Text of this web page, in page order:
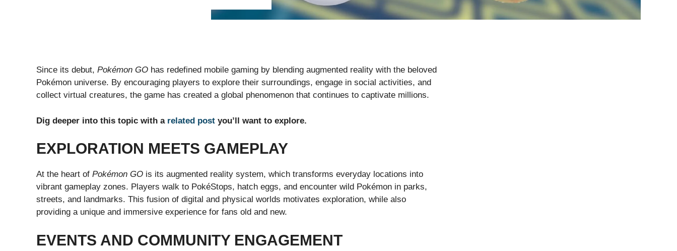
Since its debut, Pokémon GO has redefined mobile gaming by blending augmented reality with the beloved
Pokémon universe. By encouraging players to explore their surroundings, engage in social activities, and
collect virtual creatures, the game has created a global phenomenon that continues to captivate millions.
Dig deeper into this topic with a related post you’ll want to explore.
EXPLORATION MEETS GAMEPLAY
At the heart of Pokémon GO is its augmented reality system, which transforms everyday locations into
vibrant gameplay zones. Players walk to PokéStops, hatch eggs, and encounter wild Pokémon in parks,
streets, and landmarks. This fusion of digital and physical worlds motivates exploration, while also
providing a unique and immersive experience for fans old and new.
EVENTS AND COMMUNITY ENGAGEMENT